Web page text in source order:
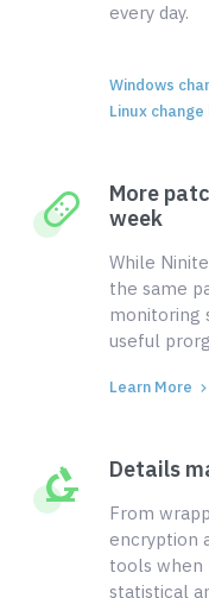
every day.
Windows
Linux
More
week
While
the same
monitoring
useful
Learn More
Details
From
encryption
tools when
statistical